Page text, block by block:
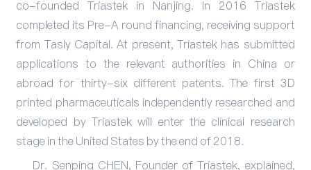
co-founded Triastek in Nanjing. In 2016 Triastek
completed its Pre-A round financing, receiving support
from Tasly Capital. At present, Triastek has submitted
applications to the relevant authorities in China or
abroad for thirty-six different patents. The first 3D
printed pharmaceuticals independently researched and
developed by Triastek will enter the clinical research
stage in the United States by the end of 2018.
Dr. Senping CHEN, Founder of Triastek, explained,